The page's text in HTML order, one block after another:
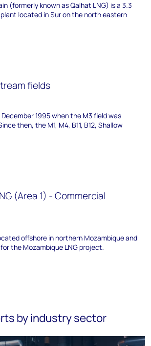
(formerly known as Qalhat LNG) is a 3.3
located in Sur on the north eastern
fields
1995 when the M3 field was
then, the M1, M4, B11, B12, Shallow
(Area 1) - Commercial
offshore in northern Mozambique and
the Mozambique LNG project.
by industry sector